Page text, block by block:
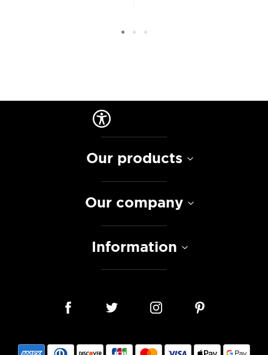
Our products
Our company
Information